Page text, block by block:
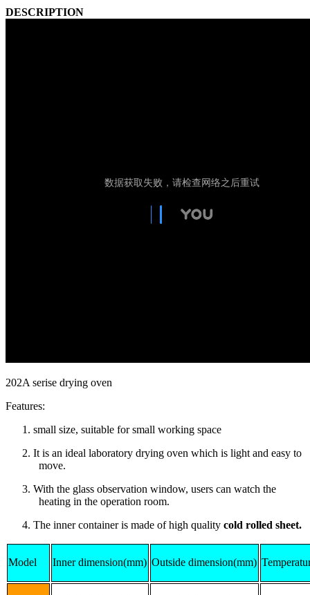
DESCRIPTION
202A serise drying oven
Features:
1. small size, suitable for small working space
2. It is an ideal laboratory drying oven which is light and easy to
move.
3. With the glass observation window, users can watch the
heating in the operation room.
4. The inner container is made of high quality cold rolled sheet.
Model Inner dimension(mm) Outside dimension(mm)